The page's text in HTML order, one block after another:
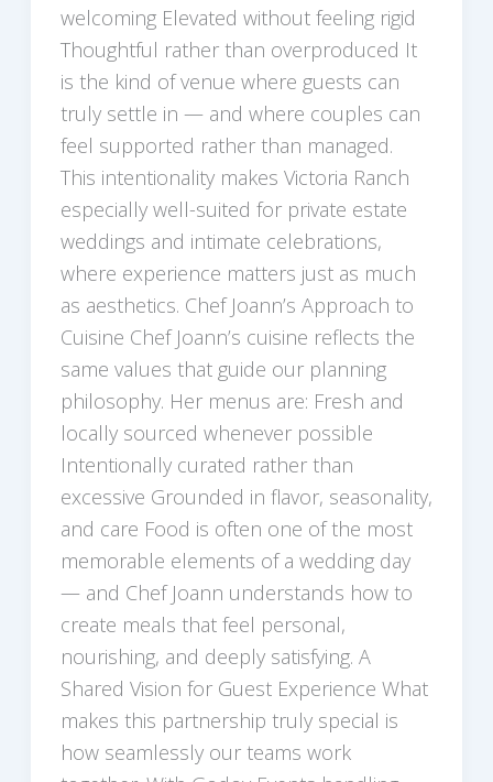
welcoming Elevated without feeling rigid
Thoughtful rather than overproduced It
is the kind of venue where guests can
truly settle in — and where couples can
feel supported rather than managed.
This intentionality makes Victoria Ranch
especially well-suited for private estate
weddings and intimate celebrations,
where experience matters just as much
as aesthetics. Chef Joann’s Approach to
Cuisine Chef Joann’s cuisine reflects the
same values that guide our planning
philosophy. Her menus are: Fresh and
locally sourced whenever possible
Intentionally curated rather than
excessive Grounded in flavor, seasonality,
and care Food is often one of the most
memorable elements of a wedding day
— and Chef Joann understands how to
create meals that feel personal,
nourishing, and deeply satisfying. A
Shared Vision for Guest Experience What
makes this partnership truly special is
how seamlessly our teams work